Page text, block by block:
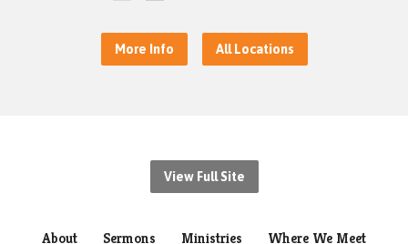
More Info All Locations
View Full Site
About Sermons Ministries Where We Meet